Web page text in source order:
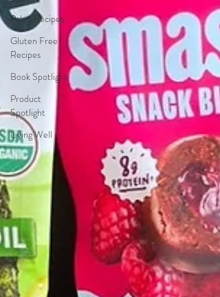
Paleo Recipes
Gluten Free
Recipes
Book Spotlight
Product
Spotlight
Living Well